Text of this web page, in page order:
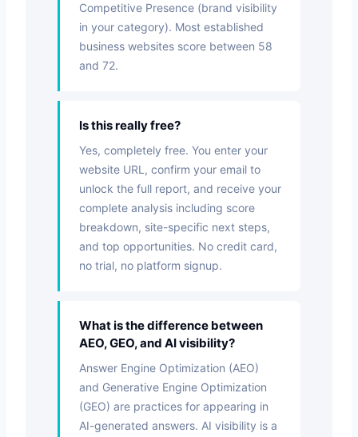
Competitive Presence (brand visibility
in your category). Most established
business websites score between 58
and 72.
Is this really free?
Yes, completely free. You enter your
website URL, confirm your email to
unlock the full report, and receive your
complete analysis including score
breakdown, site-specific next steps,
and top opportunities. No credit card,
no trial, no platform signup.
What is the difference between
AEO, GEO, and AI visibility?
Answer Engine Optimization (AEO)
and Generative Engine Optimization
(GEO) are practices for appearing in
AI-generated answers. AI visibility is a